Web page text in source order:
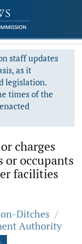
staff updates
as it
legislation.
times of the
charges
or occupants
facilities
Ditches /
Authority